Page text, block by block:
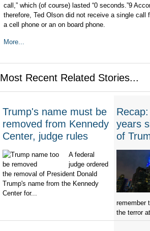
call,” which (of course) lasted “0 seconds.”9
therefore, Ted Olson did not receive a single call
a cell phone or an on board phone.
More...
Most Recent Related Stories...
Trump's name must be
removed from Kennedy
Center, judge rules
A federal
judge ordered
the removal of President Donald
Trump's name from the Kennedy
Center for...
years
of
remember
the terror